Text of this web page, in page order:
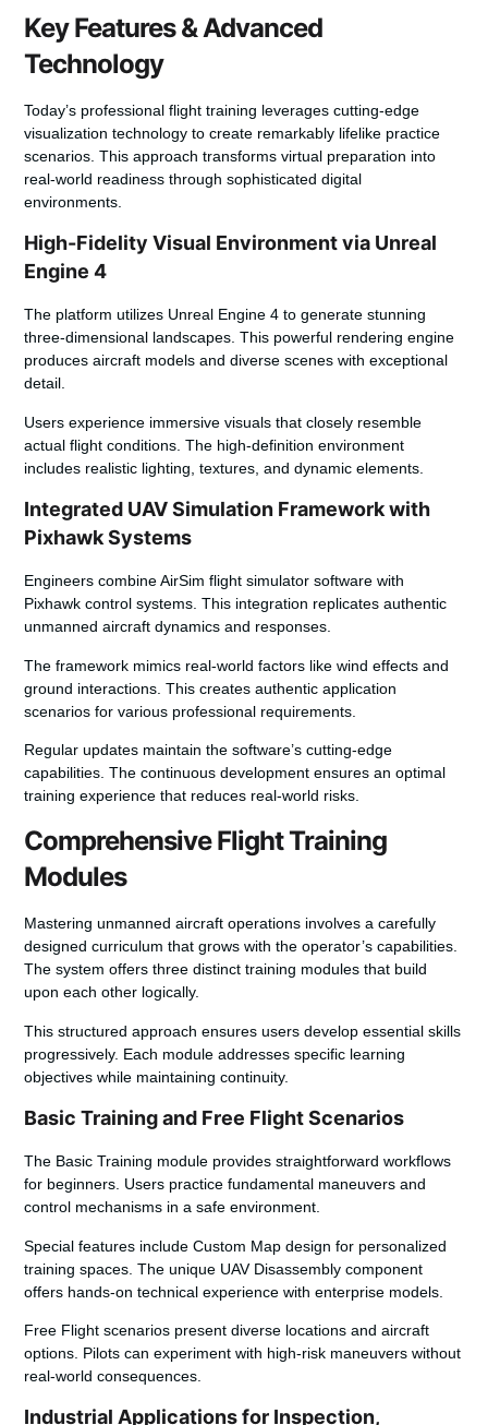
Key Features & Advanced
Technology
Today’s professional flight training leverages cutting-edge
visualization technology to create remarkably lifelike practice
scenarios. This approach transforms virtual preparation into
real-world readiness through sophisticated digital
environments.
High-Fidelity Visual Environment via Unreal
Engine 4
The platform utilizes Unreal Engine 4 to generate stunning
three-dimensional landscapes. This powerful rendering engine
produces aircraft models and diverse scenes with exceptional
detail.
Users experience immersive visuals that closely resemble
actual flight conditions. The high-definition environment
includes realistic lighting, textures, and dynamic elements.
Integrated UAV Simulation Framework with
Pixhawk Systems
Engineers combine AirSim flight simulator software with
Pixhawk control systems. This integration replicates authentic
unmanned aircraft dynamics and responses.
The framework mimics real-world factors like wind effects and
ground interactions. This creates authentic application
scenarios for various professional requirements.
Regular updates maintain the software’s cutting-edge
capabilities. The continuous development ensures an optimal
training experience that reduces real-world risks.
Comprehensive Flight Training
Modules
Mastering unmanned aircraft operations involves a carefully
designed curriculum that grows with the operator’s capabilities.
The system offers three distinct training modules that build
upon each other logically.
This structured approach ensures users developessential skills
progressively. Each module addresses specific learning
objectives while maintaining continuity.
Basic Training and Free Flight Scenarios
The Basic Training module provides straightforward workflows
for beginners. Users practice fundamental maneuvers and
control mechanisms in a safe environment.
Special features include Custom Map design for personalized
training spaces. The unique UAV Disassembly component
offers hands-on technical experience with enterprise models.
Free Flight scenarios present diverse locations and aircraft
options. Pilots can experiment with high-risk maneuvers without
real-world consequences.
Industrial Applications for Inspection,